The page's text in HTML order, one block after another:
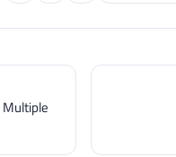
Multiple